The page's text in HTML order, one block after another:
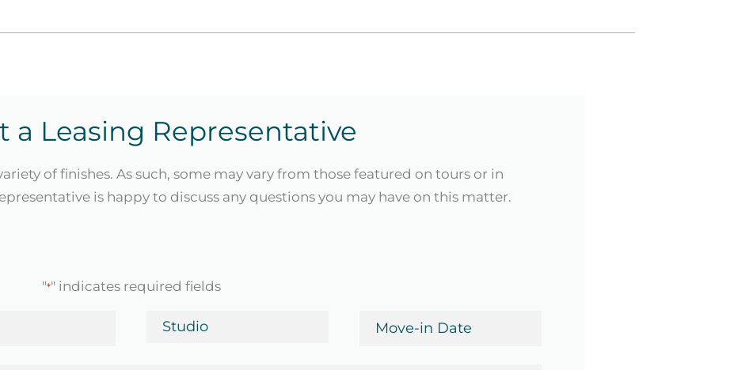
a Leasing Representative
of finishes. As such, some may vary from those featured on tours or in
is happy to discuss any questions you may have on this matter.
"*" indicates required fields
Bedrooms
Move-